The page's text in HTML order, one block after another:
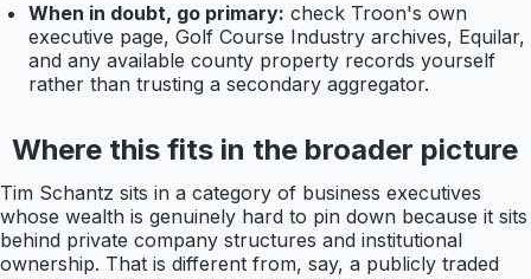
When in doubt, go primary: check Troon's own
executive page, Golf Course Industry archives, Equilar,
and any available county property records yourself
rather than trusting a secondary aggregator.
Where this fits in the broader picture
Tim Schantz sits in a category of business executives
whose wealth is genuinely hard to pin down because it sits
behind private company structures and institutional
ownership. That is different from, say, a publicly traded